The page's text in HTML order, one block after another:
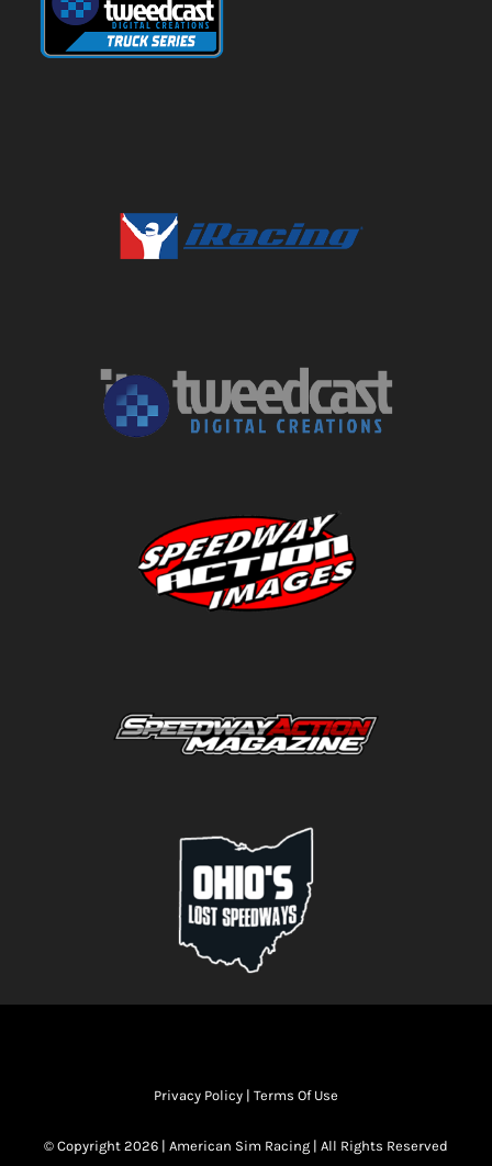
Privacy Policy | Terms Of Use
© Copyright 2026 | American Sim Racing | All Rights Reserved